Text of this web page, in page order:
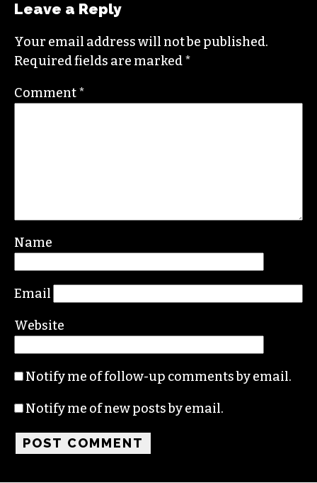
Leave a Reply
Your email address will not be published.
Required fields are marked*
Comment*
Name
Email
Website
Notify me of follow-up comments by email.
Notify me of new posts by email.